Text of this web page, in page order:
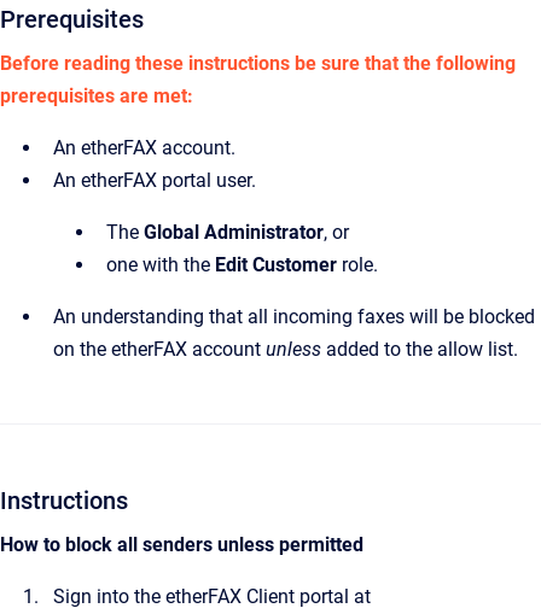
Prerequisites
Before reading these instructions be sure that the following
prerequisites are met:
An etherFAX account.
An etherFAX portal user.
The Global Administrator, or
one with the Edit Customer role.
An understanding that all incoming faxes will be blocked
on the etherFAX account unless added to the allow list.
Instructions
How to block all senders unless permitted
Sign into the etherFAX Client portal at